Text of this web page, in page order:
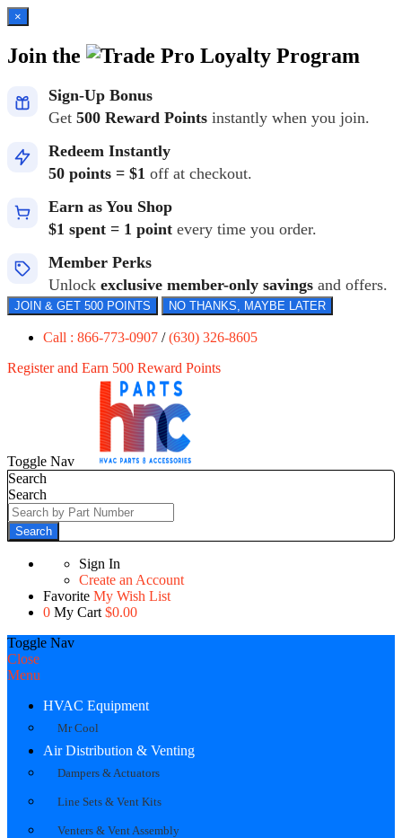
×
Join the Loyalty Program
Sign-Up Bonus
Get 500 Reward Points instantly when you join.
Redeem Instantly
50 points = $1 off at checkout.
Earn as You Shop
$1 spent = 1 point every time you order.
Member Perks
Unlock exclusive member-only savings and offers.
JOIN & GET 500 POINTS NO THANKS, MAYBE LATER
Call : 866-773-0907 /(630) 326-8605
Register and Earn 500 Reward Points
Toggle Nav
Search
Search
Search
Sign In
Create an Account
Favorite My Wish List
0 My Cart $0.00
Toggle Nav
Close
Menu
HVAC Equipment
Mr Cool
Air Distribution & Venting
Dampers & Actuators
Line Sets & Vent Kits
Venters & Vent Assembly